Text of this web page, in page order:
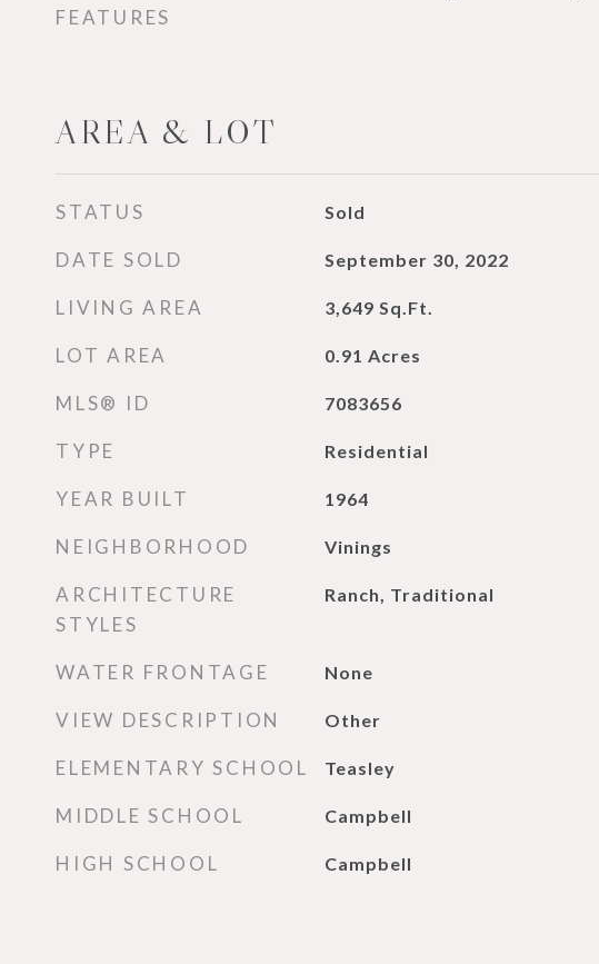
FEATURES
AREA & LOT
STATUS Sold
DATE SOLD September 30, 2022
LIVING AREA 3,649 Sq.Ft.
LOT AREA 0.91 Acres
MLS® ID 7083656
TYPE Residential
YEAR BUILT 1964
NEIGHBORHOOD Vinings
ARCHITECTURE
STYLES
Ranch, Traditional
WATER FRONTAGE None
VIEW DESCRIPTION Other
ELEMENTARY SCHOOL Teasley
MIDDLE SCHOOL Campbell
HIGH SCHOOL Campbell